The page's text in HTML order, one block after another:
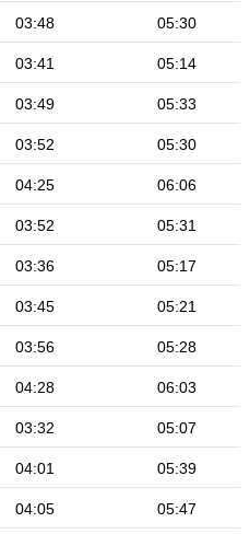
03:48 05:30
03:41 05:14
03:49 05:33
03:52 05:30
04:25 06:06
03:52 05:31
03:36 05:17
03:45 05:21
03:56 05:28
04:28 06:03
03:32 05:07
04:01 05:39
04:05 05:47